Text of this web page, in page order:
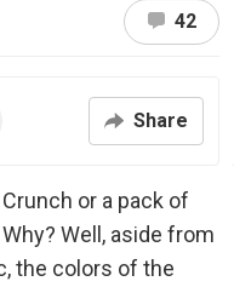
42
Share
or a pack of
Well, aside from
the colors of the